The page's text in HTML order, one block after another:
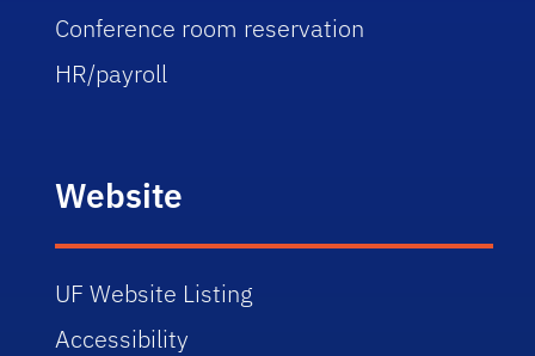
Conference room reservation
HR/payroll
Website
UF Website Listing
Accessibility